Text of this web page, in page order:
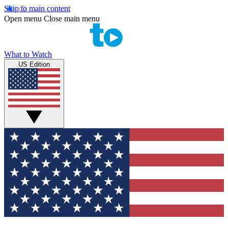
Skip to main content
Open menu Close main menu
What to Watch
US Edition